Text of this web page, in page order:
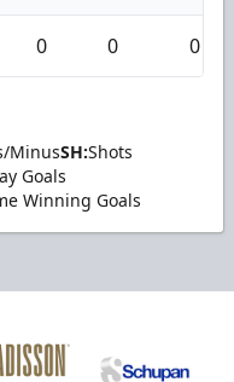
0 0 0
MinusSH:Shots
Goals
Winning Goals